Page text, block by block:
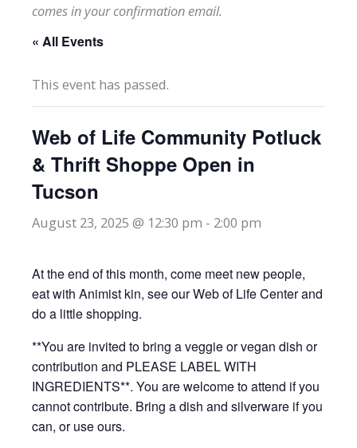
comes in your confirmation email.
« All Events
This event has passed.
Web of Life Community Potluck
& Thrift Shoppe Open in
Tucson
August 23, 2025 @ 12:30 pm - 2:00 pm
At the end of this month, come meet new people,
eat with Animist kin, see our Web of Life Center and
do a little shopping.
**You are invited to bring a veggie or vegan dish or
contribution and PLEASE LABEL WITH
INGREDIENTS**. You are welcome to attend if you
cannot contribute. Bring a dish and silverware if you
can, or use ours.